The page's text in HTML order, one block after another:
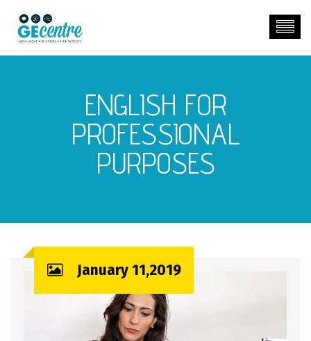
ENGLISH FOR
PROFESSIONAL
PURPOSES
January 11,2019